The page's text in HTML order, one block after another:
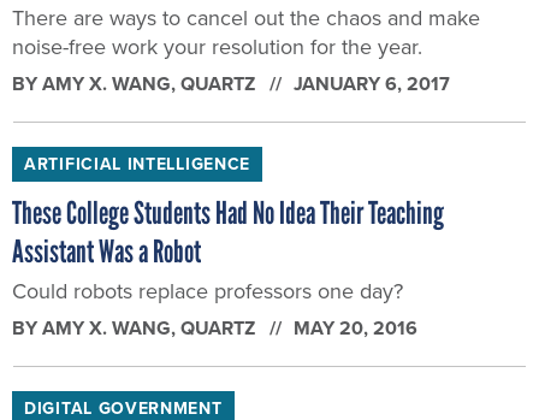
There are ways to cancel out the chaos and make
noise-free work your resolution for the year.
BYAMY X. WANG, QUARTZ JANUARY 6, 2017
ARTIFICIAL INTELLIGENCE
These College Students Had No Idea Their Teaching
Assistant Was a Robot
Could robots replace professors one day?
BYAMY X. WANG, QUARTZ MAY 20, 2016
DIGITAL GOVERNMENT